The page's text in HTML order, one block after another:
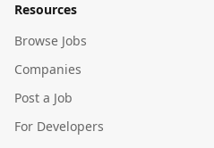
Resources
Browse Jobs
Companies
Post a Job
For Developers